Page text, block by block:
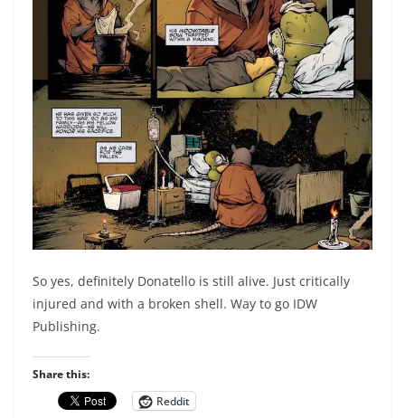
So yes, definitely Donatello is still alive. Just critically
injured and with a broken shell. Way to go IDW
Publishing.
Share this:
Reddit